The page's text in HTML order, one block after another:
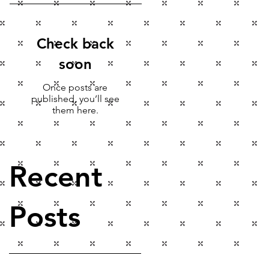
Check back
soon
Once posts are
published, you’ll see
them here.
Recent
Posts